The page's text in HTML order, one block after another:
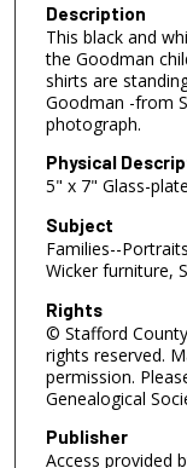
Description
This black and
the Goodman
shirts are
Goodman -from
photograph.
Physical
5" x 7" Glass-
Subject
Families--
Wicker furniture,
Rights
© Stafford
rights reserved.
permission.
Genealogical
Publisher
Access provided